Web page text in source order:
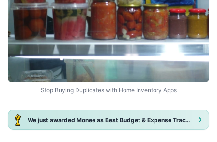
Stop Buying Duplicates with Home Inventory Apps
We just awarded Monee as Best Budget & Expense Tracker App 2025!